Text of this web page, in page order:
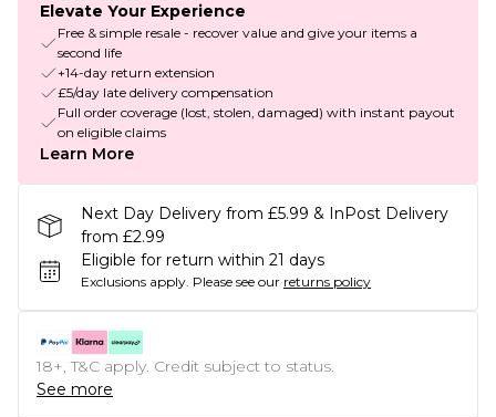
Elevate Your Experience
Free & simple resale - recover value and give your items a
second life
+14-day return extension
£5/day late delivery compensation
Full order coverage (lost, stolen, damaged) with instant payout
on eligible claims
Learn More
Next Day Delivery from £5.99 & InPost Delivery
from £2.99
Eligible for return within 21 days
Exclusions apply. Please see our returns policy
18+, T&C apply. Credit subject to status.
See more